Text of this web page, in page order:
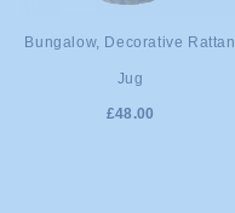
ADD TO
Bungalow, Decorative Rattan
Jug
£48.00